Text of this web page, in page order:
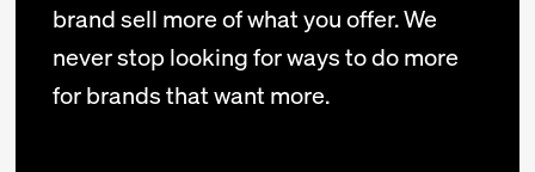
brand sell more of what you offer. We
never stop looking for ways to do more
for brands that want more.